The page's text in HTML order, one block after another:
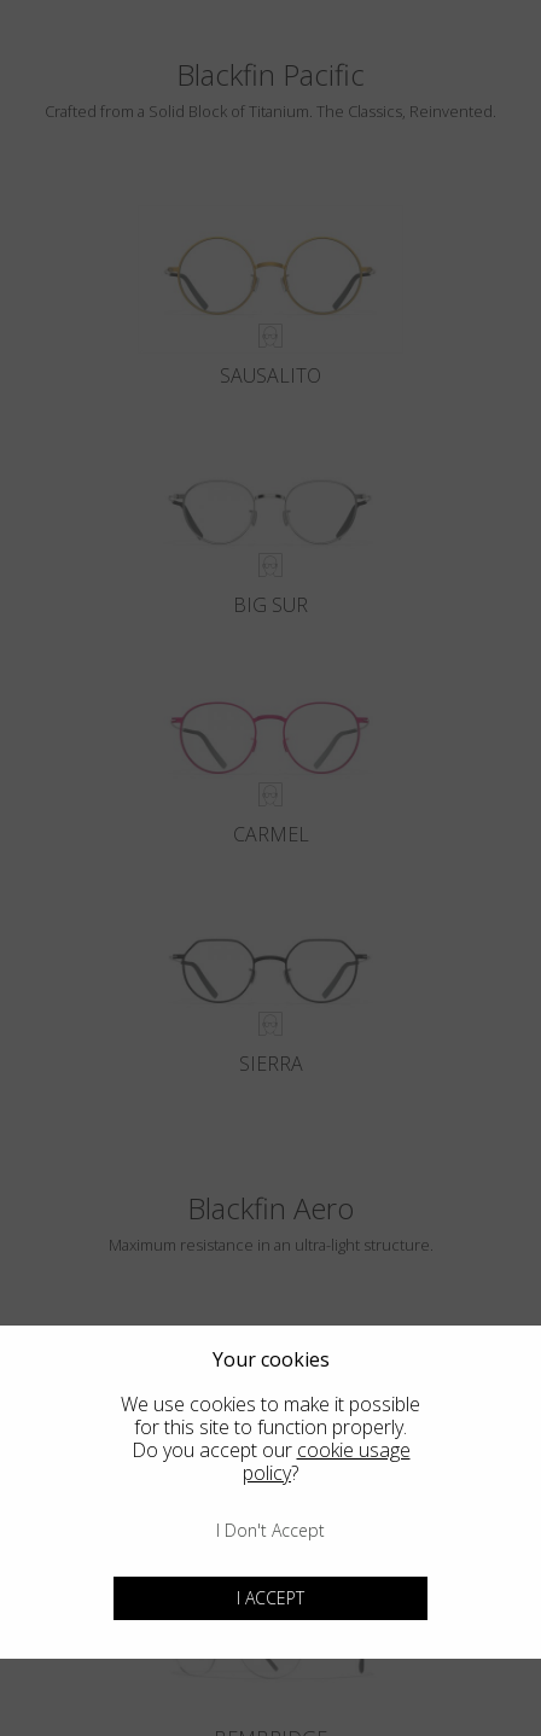
Blackfin Pacific
Crafted from a Solid Block of Titanium. The Classics, Reinvented.
SAUSALITO
BIG SUR
CARMEL
SIERRA
Blackfin Aero
Maximum resistance in an ultra-light structure.
Your cookies
We use cookies to make it possible
for this site to function properly.
Do you accept our cookie usage
policy?
I Don't Accept
I ACCEPT